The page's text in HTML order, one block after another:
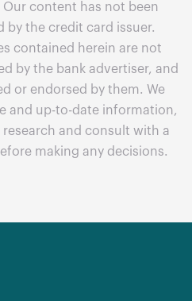
content has not been
by the credit card issuer.
contained herein are not
by the bank advertiser, and
or endorsed by them. We
and up-to-date information,
and consult with a
making any decisions.